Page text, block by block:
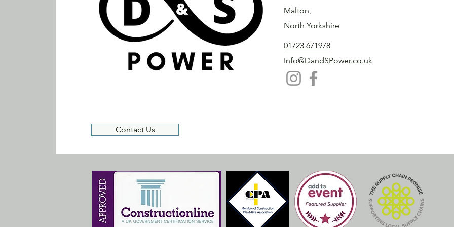
Contact Us
Malton,
North Yorkshire
01723 671978
Info@DandSPower.co.uk